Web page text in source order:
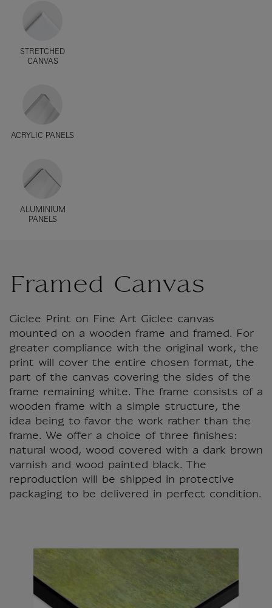
STRETCHED
CANVAS
ACRYLIC PANELS
ALUMINIUM
PANELS
Framed Canvas
Giclee Print on Fine Art Giclee canvas
mounted on a wooden frame and framed. For
greater compliance with the original work, the
print will cover the entire chosen format, the
part of the canvas covering the sides of the
frame remaining white. The frame consists of a
wooden frame with a simple structure, the
idea being to favor the work rather than the
frame. We offer a choice of three finishes:
natural wood, wood covered with a dark brown
varnish and wood painted black. The
reproduction will be shipped in protective
packaging to be delivered in perfect condition.